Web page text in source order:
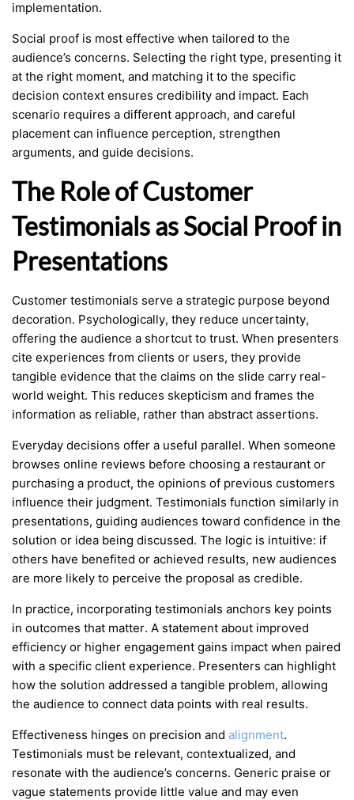
implementation.
Social proof is most effective when tailored to the
audience’s concerns. Selecting the right type, presenting it
at the right moment, and matching it to the specific
decision context ensures credibility and impact. Each
scenario requires a different approach, and careful
placement can influence perception, strengthen
arguments, and guide decisions.
The Role of Customer
Testimonials as Social Proof in
Presentations
Customer testimonials serve a strategic purpose beyond
decoration. Psychologically, they reduce uncertainty,
offering the audience a shortcut to trust. When presenters
cite experiences from clients or users, they provide
tangible evidence that the claims on the slide carry real-
world weight. This reduces skepticism and frames the
information as reliable, rather than abstract assertions.
Everyday decisions offer a useful parallel. When someone
browses online reviews before choosing a restaurant or
purchasing a product, the opinions of previous customers
influence their judgment. Testimonials function similarly in
presentations, guiding audiences toward confidence in the
solution or idea being discussed. The logic is intuitive: if
others have benefited or achieved results, new audiences
are more likely to perceive the proposal as credible.
In practice, incorporating testimonials anchors key points
in outcomes that matter. A statement about improved
efficiency or higher engagement gains impact when paired
with a specific client experience. Presenters can highlight
how the solution addressed a tangible problem, allowing
the audience to connect data points with real results.
Effectiveness hinges on precision and alignment.
Testimonials must be relevant, contextualized, and
resonate with the audience’s concerns. Generic praise or
vague statements provide little value and may even